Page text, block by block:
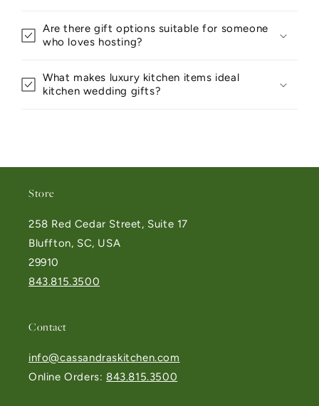
Are there gift options suitable for someone
who loves hosting?
What makes luxury kitchen items ideal
kitchen wedding gifts?
Store
258 Red Cedar Street, Suite 17
Bluffton, SC, USA
29910
843.815.3500
Contact
info@cassandraskitchen.com
Online Orders: 843.815.3500